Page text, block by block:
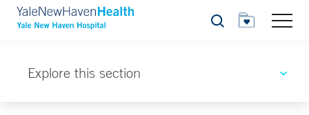
Search
Explore this section